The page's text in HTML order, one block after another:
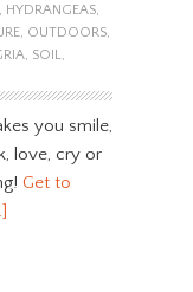
HYDRANGEAS,
, OUTDOORS,
, SOIL,
you smile,
love, cry or
Get to